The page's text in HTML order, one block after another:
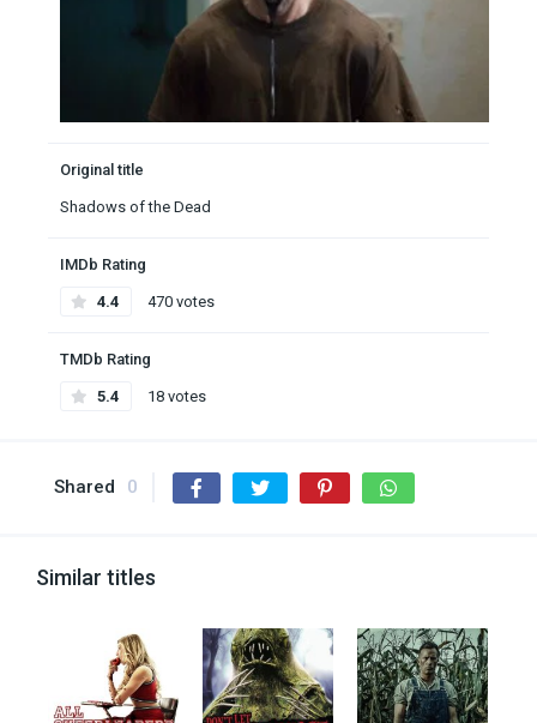
Original title
Shadows of the Dead
IMDb Rating
4.4 470 votes
TMDb Rating
5.4 18 votes
Shared 0
Similar titles